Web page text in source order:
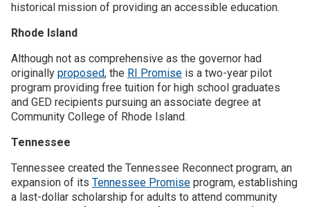
historical mission of providing an accessible education.
Rhode Island
Although not as comprehensive as the governor had
originally proposed, the RI Promise is a two-year pilot
program providing free tuition for high school graduates
and GED recipients pursuing an associate degree at
Community College of Rhode Island.
Tennessee
Tennessee created the Tennessee Reconnect program, an
expansion of its Tennessee Promise program, establishing
a last-dollar scholarship for adults to attend community